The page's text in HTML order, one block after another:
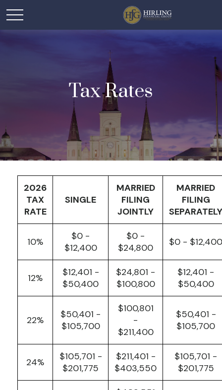
Tax Rates
2026
TAX
RATE
SINGLE
MARRIED
FILING
JOINTLY
MARRIED
FILING
SEPARATELY
10%
$0 -
$12,400
$0 -
$24,800
$0 - $12,400
12%
$12,401 -
$50,400
$24,801 -
$100,800
$12,401 -
$50,400
22%
$50,401 -
$105,700
$100,801
-
$211,400
$50,401 -
$105,700
24%
$105,701 -
$201,775
$211,401 -
$403,550
$105,701 -
$201,775